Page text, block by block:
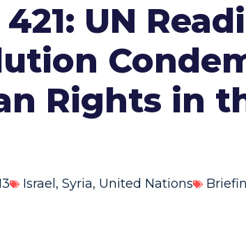
UN
Rights in
Israel , Syria, United Nations